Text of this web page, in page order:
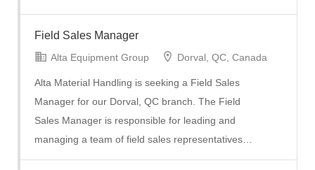
Field Sales Manager
Alta Equipment Group Dorval, QC, Canada
Alta Material Handling is seeking a Field Sales
Manager for our Dorval, QC branch. The Field
Sales Manager is responsible for leading and
managing a team of field sales representatives…